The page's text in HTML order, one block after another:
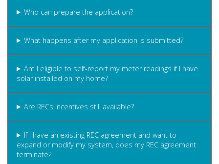
Who can prepare the application?
What happens after my application is submitted?
Am I eligible to self-report my meter readings if I have
solar installed on my home?
Are RECs incentives still available?
If I have an existing REC agreement and want to
expand or modify my system, does my REC agreement
terminate?